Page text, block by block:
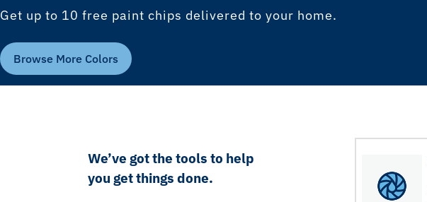
Get up to 10 free paint chips delivered to your home.
Browse More Colors
We’ve got the tools to help
you get things done.